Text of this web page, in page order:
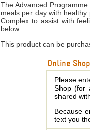
The Advanced
meals per day with
Complex to assist with
below.
This product can be
Online
Please
Shop (for
shared
Because
text you